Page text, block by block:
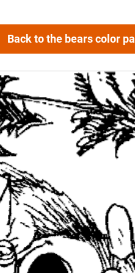
Back to the bears color